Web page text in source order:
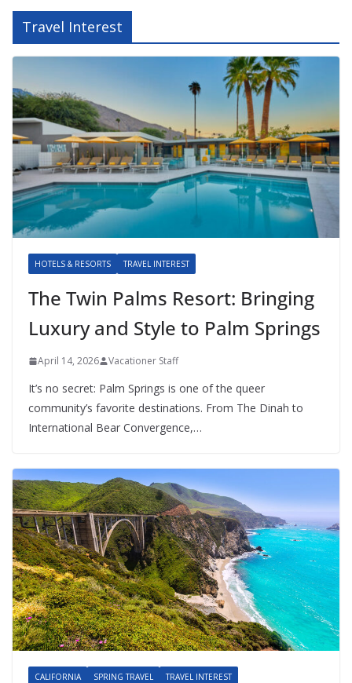
Travel Interest
HOTELS & RESORTS TRAVEL INTEREST
The Twin Palms Resort: Bringing
Luxury and Style to Palm Springs
April 14, 2026 Vacationer Staff
It’s no secret: Palm Springs is one of the queer
community’s favorite destinations. From The Dinah to
International Bear Convergence,…
CALIFORNIA SPRING TRAVEL TRAVEL INTEREST